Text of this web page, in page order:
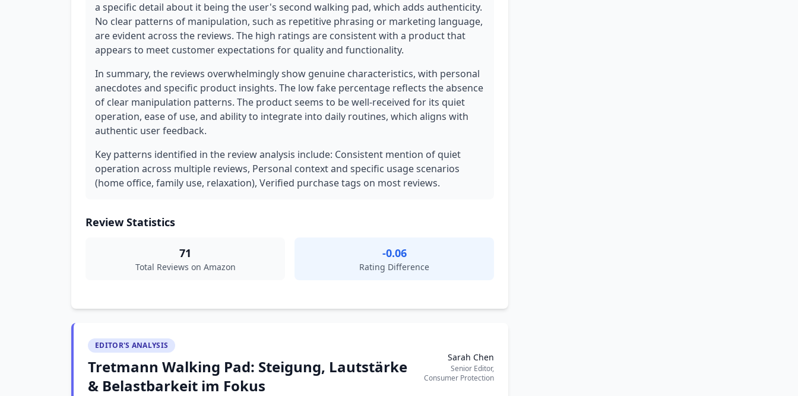
a specific detail about it being the user's second walking pad, which adds authenticity.
No clear patterns of manipulation, such as repetitive phrasing or marketing language,
are evident across the reviews. The high ratings are consistent with a product that
appears to meet customer expectations for quality and functionality.
In summary, the reviews overwhelmingly show genuine characteristics, with personal
anecdotes and specific product insights. The low fake percentage reflects the absence
of clear manipulation patterns. The product seems to be well-received for its quiet
operation, ease of use, and ability to integrate into daily routines, which aligns with
authentic user feedback.
Key patterns identified in the review analysis include: Consistent mention of quiet
operation across multiple reviews, Personal context and specific usage scenarios
(home office, family use, relaxation), Verified purchase tags on most reviews.
Review Statistics
71
Total Reviews on Amazon
-0.06
Rating Difference
EDITOR'S ANALYSIS
Tretmann Walking Pad: Steigung, Lautstärke
& Belastbarkeit im Fokus
Sarah Chen
Senior Editor,
Consumer Protection